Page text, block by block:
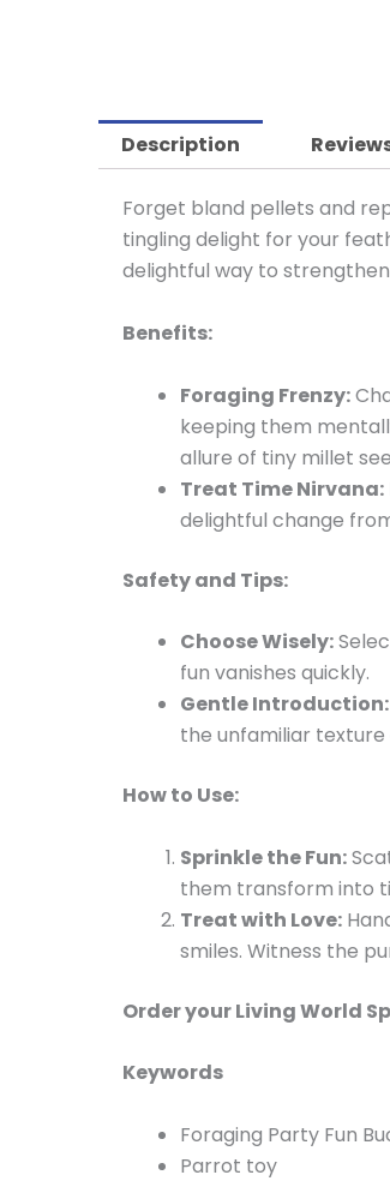
Description
Forget bland pellets and
tingling delight for your
delightful way to
Benefits:
Foraging Frenzy:
keeping them
allure of tiny millet
Treat Time Nirvana:
delightful change
Safety and Tips:
Choose Wisely:
fun vanishes quickly.
Gentle Introduction:
the unfamiliar texture
How to Use:
Sprinkle the Fun:
them transform into
Treat with Love:
smiles. Witness the
Order your Living World
Keywords
Foraging Party Fun
Parrot toy